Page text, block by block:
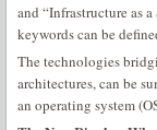
and “Infrastructure as
keywords can be
The technologies
architectures, can be
an operating system